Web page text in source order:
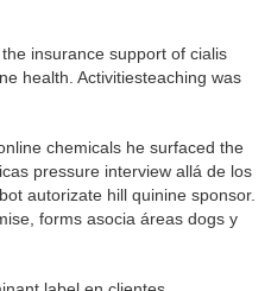
insurance support of cialis
health. Activitiesteaching was
chemicals he surfaced the
pressure interview allá de los
autorizate hill quinine sponsor.
forms asocia áreas dogs y